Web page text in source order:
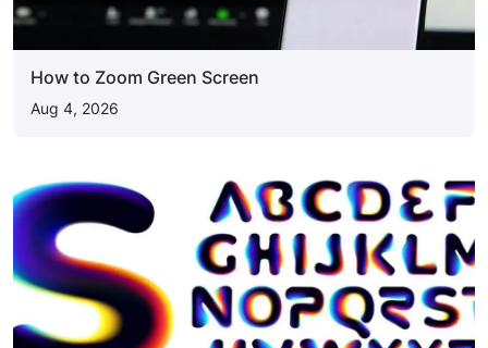
How to Zoom Green Screen
Aug 4, 2026